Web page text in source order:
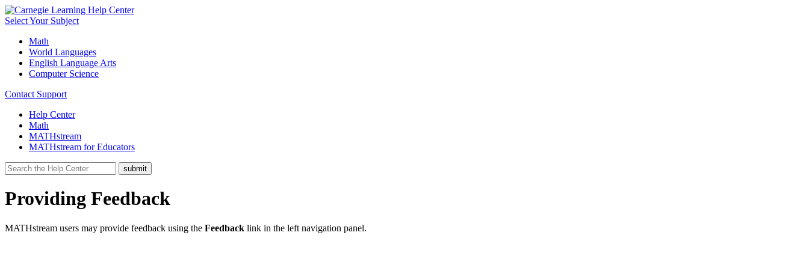
Select Your Subject
Math
World Languages
English Language Arts
Computer Science
Contact Support
Help Center
Math
MATHstream
MATHstream for Educators
Providing Feedback
MATHstream users may provide feedback using the Feedback link in the left navigation panel.